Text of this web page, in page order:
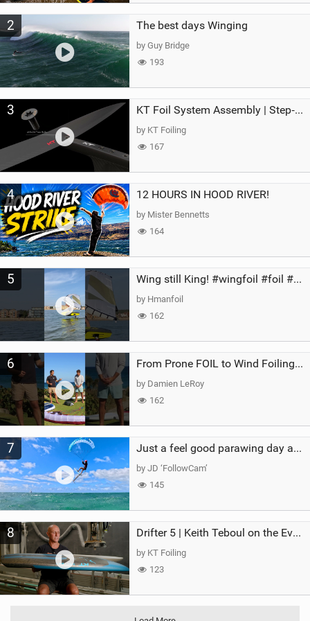
2 The best days Winging
by Guy Bridge
193
3 KT Foil System Assembly | Step‑by‑Step, Zero Guesswork
by KT Foiling
167
4 12 HOURS IN HOOD RIVER!
by Mister Bennetts
164
5 Wing still King! #wingfoil #foil #superk2 #unifoil #quest #lakeday #parawing #pumpfoil
by Hmanfoil
162
6 From Prone FOIL to Wind Foiling | What's the Best Next Step?
by Damien LeRoy
162
7 Just a feel good parawing day at Kanaha Beach, Maui
by JD ‘FollowCam’
145
8 Drifter 5 | Keith Teboul on the Evolution of an All-Rounder
by KT Foiling
123